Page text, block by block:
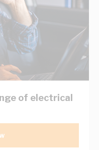
of electrical